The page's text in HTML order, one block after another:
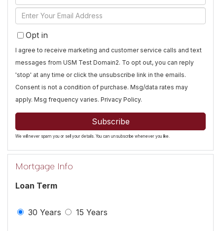
Full
Name
Enter
Your
EmailOpt in
I agree to receive marketing and customer service calls and text
messages from USM Test Domain2. To opt out, you can reply
'stop' at any time or click the unsubscribe link in the emails.
Consent is not a condition of purchase. Msg/data rates may
apply. Msg frequency varies. Privacy Policy.
Subscribe
We will never spam you or sell your details. You can unsubscribe whenever you like.
Mortgage Info
Loan Term
30 Years 15 Years